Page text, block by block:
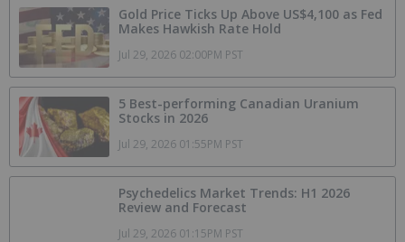
Gold Price Ticks Up Above US$4,100 as Fed
Makes Hawkish Rate Hold
Jul 29, 2026 02:00PM PST
5 Best-performing Canadian Uranium
Stocks in 2026
Jul 29, 2026 01:55PM PST
Psychedelics Market Trends: H1 2026
Review and Forecast
Jul 29, 2026 01:15PM PST